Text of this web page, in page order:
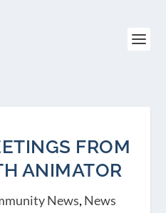
FROM
ANIMATOR
News, News